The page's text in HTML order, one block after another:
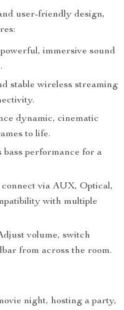
user-friendly design,
immersive sound
stable wireless streaming
dynamic, cinematic
to life.
bass performance for a
via AUX, Optical,
with multiple
volume, switch
from across the room.
night, hosting a party,